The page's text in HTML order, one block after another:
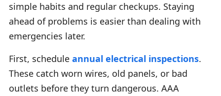
simple habits and regular checkups. Staying
ahead of problems is easier than dealing with
emergencies later.
First, schedule annual electrical inspections.
These catch worn wires, old panels, or bad
outlets before they turn dangerous. AAA